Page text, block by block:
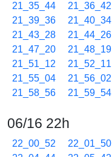
21_35_44
21_36_42
21_39_36
21_40_34
21_43_28
21_44_26
21_47_20
21_48_19
21_51_12
21_52_11
21_55_04
21_56_02
21_58_56
21_59_54
06/16 22h
22_00_52 22_01_50